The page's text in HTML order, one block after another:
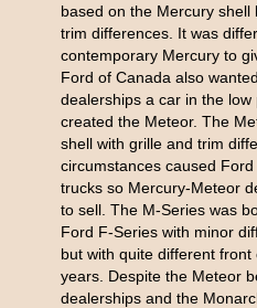
based on the Mercury shell
trim differences. It was
contemporary Mercury to
Ford of Canada also
dealerships a car in the
created the Meteor. The
shell with grille and trim
circumstances caused
trucks so Mercury-Meteor
to sell. The M-Series was
Ford F-Series with minor
but with quite different
years. Despite the Meteor
dealerships and the